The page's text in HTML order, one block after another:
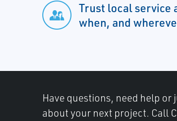
Trust local service
when, and
Have questions, need help
about your next project. Call